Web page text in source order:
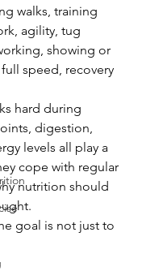
walks, training
agility, tug
showing or
speed, recovery
hard during
digestion,
levels all play a
cope with regular
nutrition should
goal is not just to